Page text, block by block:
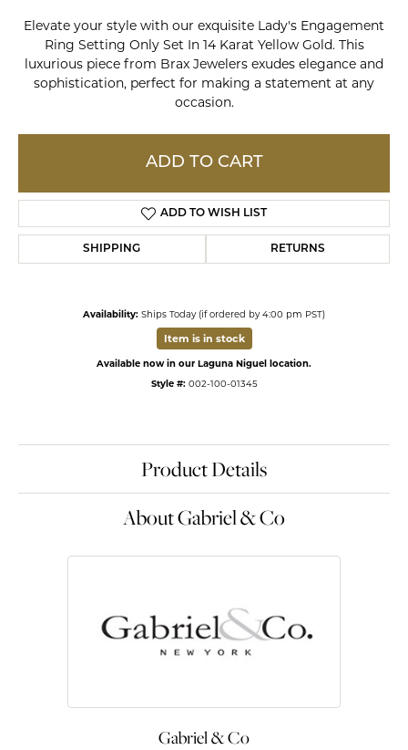
Elevate your style with our exquisite Lady's Engagement
Ring Setting Only Set In 14 Karat Yellow Gold. This
luxurious piece from Brax Jewelers exudes elegance and
sophistication, perfect for making a statement at any
occasion.
ADD TO CART
ADD TO WISH LIST
SHIPPING RETURNS
Availability: Ships Today (if ordered by 4:00 pm PST)
Item is in stock
Available now in our Laguna Niguel location.
Style #: 002-100-01345
Product Details
About Gabriel & Co
Gabriel & Co